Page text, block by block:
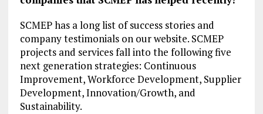
SCMEP has a long list of success stories and
company testimonials on our website. SCMEP
projects and services fall into the following five
next generation strategies: Continuous
Improvement, Workforce Development, Supplier
Development, Innovation/Growth, and
Sustainability.